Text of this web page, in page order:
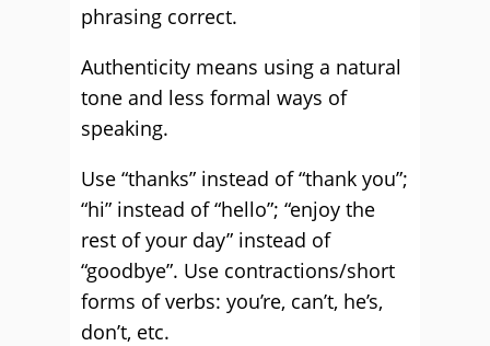
phrasing correct.
Authenticity means using a natural
tone and less formal ways of
speaking.
Use “thanks” instead of “thank you”;
“hi” instead of “hello”; “enjoy the
rest of your day” instead of
“goodbye”. Use contractions/short
forms of verbs: you’re, can’t, he’s,
don’t, etc.